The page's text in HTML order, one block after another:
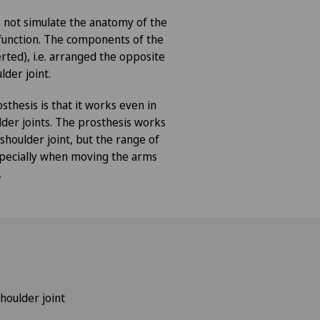
simulate the anatomy of the
The components of the
i.e. arranged the opposite
joint.
is that it works even in
joints. The prosthesis works
joint, but the range of
when moving the arms
joint